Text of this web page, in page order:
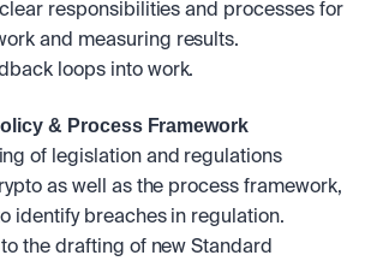
responsibilities and processes for
and measuring results.
loops into work.
& Process Framework
of legislation and regulations
as well as the process framework,
identify breaches in regulation.
the drafting of new Standard